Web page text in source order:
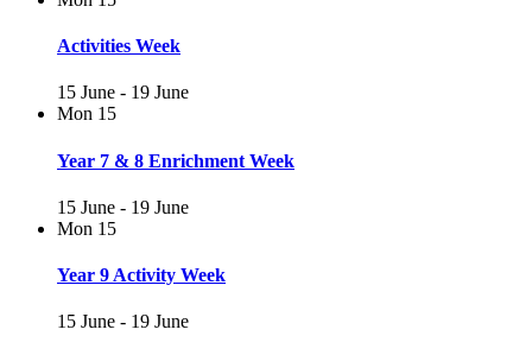
Activities Week
15 June - 19 June
Mon 15
Year 7 & 8 Enrichment Week
15 June - 19 June
Mon 15
Year 9 Activity Week
15 June - 19 June